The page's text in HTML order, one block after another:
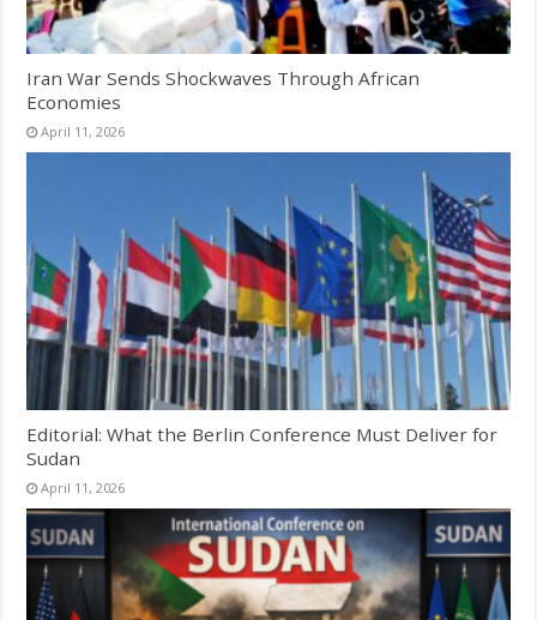
Iran War Sends Shockwaves Through African
Economies
April 11, 2026
Editorial: What the Berlin Conference Must Deliver for
Sudan
April 11, 2026